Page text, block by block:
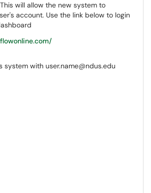
will allow the new system to
account. Use the link below to login